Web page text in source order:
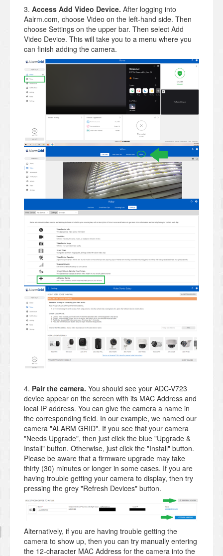
3. Access Add Video Device. After logging into
Aalrm.com, choose Video on the left-hand side. Then
choose Settings on the upper bar. Then select Add
Video Device. This will take you to a menu where you
can finish adding the camera.
4. Pair the camera. You should see your ADC-V723
device appear on the screen with its MAC Address and
local IP address. You can give the camera a name in
the corresponding field. In our example, we named our
camera "ALARM GRID". If you see that your camera
"Needs Upgrade", then just click the blue "Upgrade &
Install" button. Otherwise, just click the "Install" button.
Please be aware that a firmware upgrade may take
thirty (30) minutes or longer in some cases. If you are
having trouble getting your camera to display, then try
pressing the grey "Refresh Devices" button.
Alternatively, if you are having trouble getting the
camera to show up, then you can try manually entering
the 12-character MAC Address for the camera into the